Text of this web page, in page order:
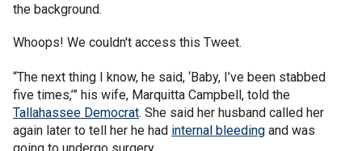
the background.
Whoops! We couldn't access this Tweet.
“The next thing I know, he said, ‘Baby, I’ve been stabbed
five times,’” his wife, Marquitta Campbell, told the
Tallahassee Democrat. She said her husband called her
again later to tell her he had internal bleeding and was